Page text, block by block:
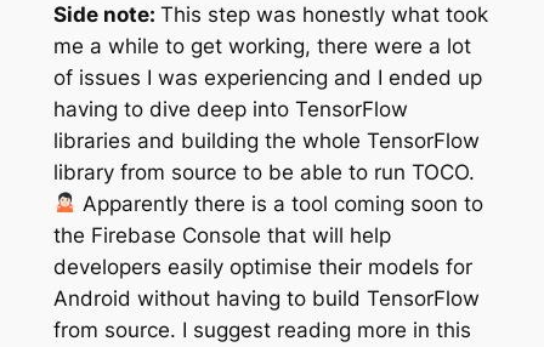
Side note: This step was honestly what took
me a while to get working, there were a lot
of issues I was experiencing and I ended up
having to dive deep into TensorFlow
libraries and building the whole TensorFlow
library from source to be able to run TOCO.
Apparentlythere is a tool coming soon to
the Firebase Console that will help
developers easily optimise their models for
Android without having to build TensorFlow
from source. I suggest reading more in this